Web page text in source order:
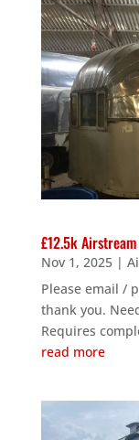
£12.5k
Nov 1, 2025|
Please email /
thank you.
Requires
read more